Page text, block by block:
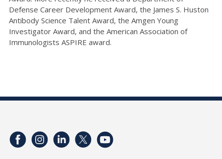
Defense Career Development Award, the James S. Huston
Antibody Science Talent Award, the Amgen Young
Investigator Award, and the American Association of
Immunologists ASPIRE award.